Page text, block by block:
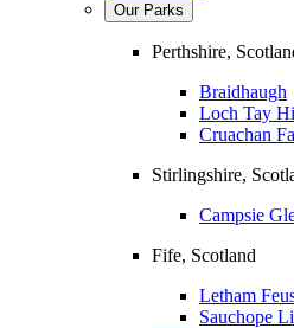
Our Parks
Perthshire,
Braidhaugh
Loch Tay
Cruachan
Stirlingshire,
Campsie
Fife, Scotland
Letham
Sauchope